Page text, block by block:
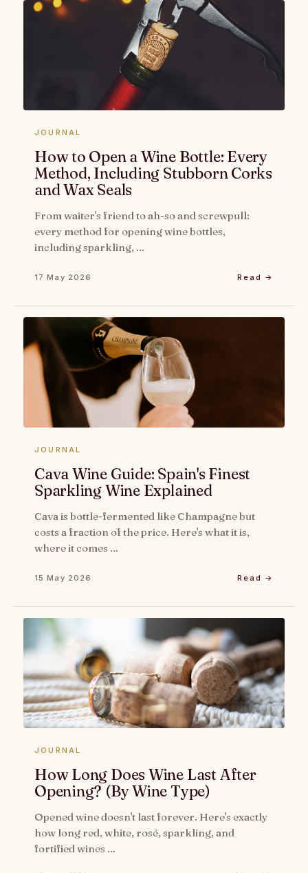
JOURNAL
How to Open a Wine Bottle: Every
Method, Including Stubborn Corks
and Wax Seals
From waiter's friend to ah-so and screwpull:
every method for opening wine bottles,
including sparkling, …
17 May 2026 Read →
JOURNAL
Cava Wine Guide: Spain's Finest
Sparkling Wine Explained
Cava is bottle-fermented like Champagne but
costs a fraction of the price. Here's what it is,
where it comes …
15 May 2026 Read →
JOURNAL
How Long Does Wine Last After
Opening? (By Wine Type)
Opened wine doesn't last forever. Here's exactly
how long red, white, rosé, sparkling, and
fortified wines …